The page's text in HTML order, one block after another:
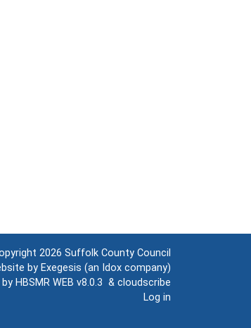
2026 Suffolk County Council
by Exegesis (an Idox company)
by HBSMR WEB v8.0.3 & cloudscribe
Log in